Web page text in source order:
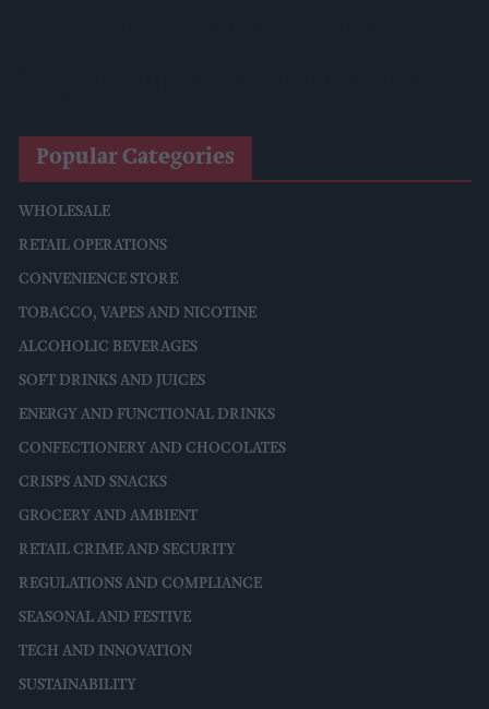
Popular Categories
WHOLESALE
RETAIL OPERATIONS
CONVENIENCE STORE
TOBACCO, VAPES AND NICOTINE
ALCOHOLIC BEVERAGES
SOFT DRINKS AND JUICES
ENERGY AND FUNCTIONAL DRINKS
CONFECTIONERY AND CHOCOLATES
CRISPS AND SNACKS
GROCERY AND AMBIENT
RETAIL CRIME AND SECURITY
REGULATIONS AND COMPLIANCE
SEASONAL AND FESTIVE
TECH AND INNOVATION
SUSTAINABILITY